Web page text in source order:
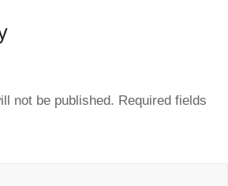
not be published. Required fields